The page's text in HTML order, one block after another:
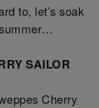
to, let’s soak
SAILOR
Cherry